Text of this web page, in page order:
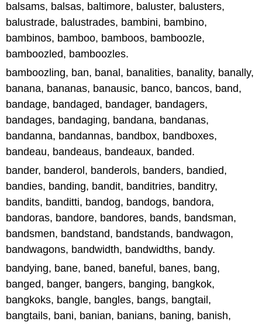
balsams, balsas, baltimore, baluster, balusters,
balustrade, balustrades, bambini, bambino,
bambinos, bamboo, bamboos, bamboozle,
bamboozled, bamboozles.
bamboozling, ban, banal, banalities, banality, banally,
banana, bananas, banausic, banco, bancos, band,
bandage, bandaged, bandager, bandagers,
bandages, bandaging, bandana, bandanas,
bandanna, bandannas, bandbox, bandboxes,
bandeau, bandeaus, bandeaux, banded.
bander, banderol, banderols, banders, bandied,
bandies, banding, bandit, banditries, banditry,
bandits, banditti, bandog, bandogs, bandora,
bandoras, bandore, bandores, bands, bandsman,
bandsmen, bandstand, bandstands, bandwagon,
bandwagons, bandwidth, bandwidths, bandy.
bandying, bane, baned, baneful, banes, bang,
banged, banger, bangers, banging, bangkok,
bangkoks, bangle, bangles, bangs, bangtail,
bangtails, bani, banian, banians, baning, banish,